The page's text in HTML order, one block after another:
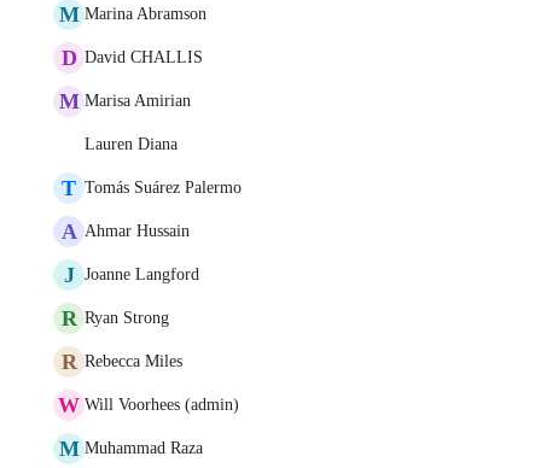
M Marina Abramson
D David CHALLIS
M Marisa Amirian
Lauren Diana
T Tomás Suárez Palermo
A Ahmar Hussain
J Joanne Langford
R Ryan Strong
R Rebecca Miles
W Will Voorhees (admin)
M Muhammad Raza